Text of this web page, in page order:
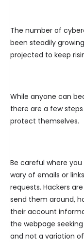
The number of
been steadily
projected to keep
While anyone can
there are a few
protect themselves.
Be careful where
wary of emails or
requests. Hackers
send them around,
their account
the webpage
and not a variation